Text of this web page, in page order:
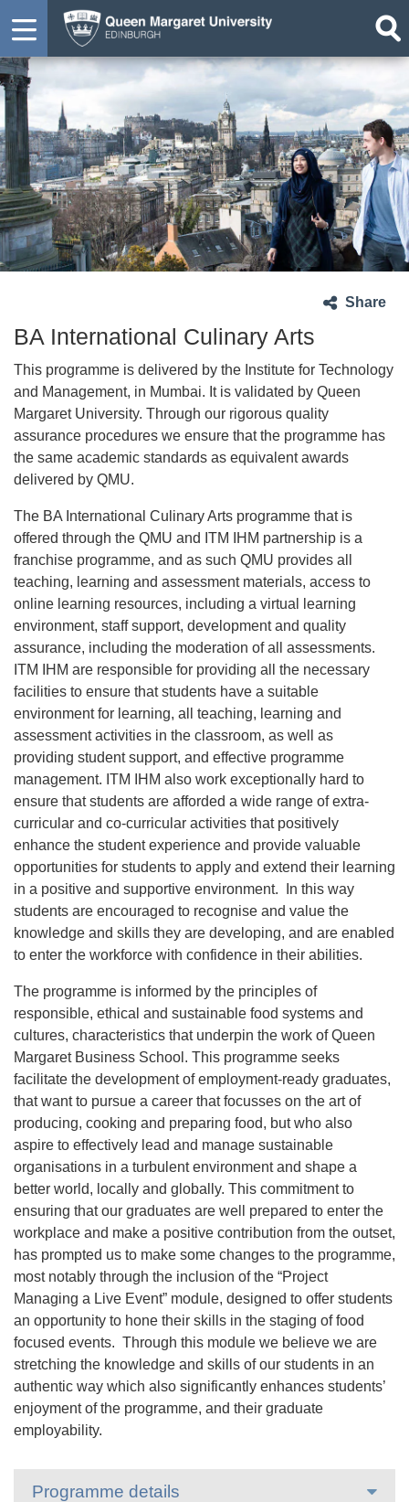
Share
BA International Culinary Arts
This programme is delivered by the Institute for Technology
and Management, in Mumbai. It is validated by Queen
Margaret University. Through our rigorous quality
assurance procedures we ensure that the programme has
the same academic standards as equivalent awards
delivered by QMU.
The BA International Culinary Arts programme that is
offered through the QMU and ITM IHM partnership is a
franchise programme, and as such QMU provides all
teaching, learning and assessment materials, access to
online learning resources, including a virtual learning
environment, staff support, development and quality
assurance, including the moderation of all assessments.
ITM IHM are responsible for providing all the necessary
facilities to ensure that students have a suitable
environment for learning, all teaching, learning and
assessment activities in the classroom, as well as
providing student support, and effective programme
management. ITM IHM also work exceptionally hard to
ensure that students are afforded a wide range of extra-
curricular and co-curricular activities that positively
enhance the student experience and provide valuable
opportunities for students to apply and extend their learning
in a positive and supportive environment. In this way
students are encouraged to recognise and value the
knowledge and skills they are developing, and are enabled
to enter the workforce with confidence in their abilities.
The programme is informed by the principles of
responsible, ethical and sustainable food systems and
cultures, characteristics that underpin the work of Queen
Margaret Business School. This programme seeks
facilitate the development of employment-ready graduates,
that want to pursue a career that focusses on the art of
producing, cooking and preparing food, but who also
aspire to effectively lead and manage sustainable
organisations in a turbulent environment and shape a
better world, locally and globally. This commitment to
ensuring that our graduates are well prepared to enter the
workplace and make a positive contribution from the outset,
has prompted us to make some changes to the programme,
most notably through the inclusion of the “Project
Managing a Live Event” module, designed to offer students
an opportunity to hone their skills in the staging of food
focused events. Through this module we believe we are
stretching the knowledge and skills of our students in an
authentic way which also significantly enhances students’
enjoyment of the programme, and their graduate
employability.
Programme details